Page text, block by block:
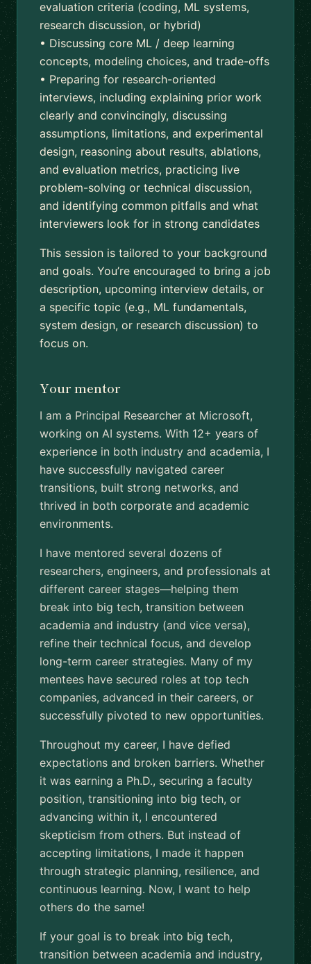
evaluation criteria (coding, ML systems,
research discussion, or hybrid)
• Discussing core ML / deep learning
concepts, modeling choices, and trade-offs
• Preparing for research-oriented
interviews, including explaining prior work
clearly and convincingly, discussing
assumptions, limitations, and experimental
design, reasoning about results, ablations,
and evaluation metrics, practicing live
problem-solving or technical discussion,
and identifying common pitfalls and what
interviewers look for in strong candidates
This session is tailored to your background
and goals. You’re encouraged to bring a job
description, upcoming interview details, or
a specific topic (e.g., ML fundamentals,
system design, or research discussion) to
focus on.
Your mentor
I am a Principal Researcher at Microsoft,
working on AI systems. With 12+ years of
experience in both industry and academia, I
have successfully navigated career
transitions, built strong networks, and
thrived in both corporate and academic
environments.
I have mentored several dozens of
researchers, engineers, and professionals at
different career stages—helping them
break into big tech, transition between
academia and industry (and vice versa),
refine their technical focus, and develop
long-term career strategies. Many of my
mentees have secured roles at top tech
companies, advanced in their careers, or
successfully pivoted to new opportunities.
Throughout my career, I have defied
expectations and broken barriers. Whether
it was earning a Ph.D., securing a faculty
position, transitioning into big tech, or
advancing within it, I encountered
skepticism from others. But instead of
accepting limitations, I made it happen
through strategic planning, resilience, and
continuous learning. Now, I want to help
others do the same!
If your goal is to break into big tech,
transition between academia and industry,